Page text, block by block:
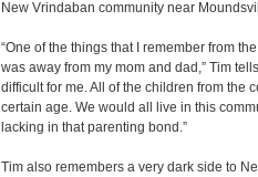
New Vrindaban community near
“One of the things that I remember from
was away from my mom and dad,” Tim tells
difficult for me. All of the children from the
certain age. We would all live in this
lacking in that parenting bond.”
Tim also remembers a very dark side to